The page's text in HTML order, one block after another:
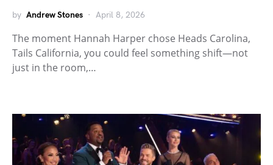
by Andrew Stones April 8, 2026
The moment Hannah Harper chose Heads Carolina,
Tails California, you could feel something shift—not
just in the room,…